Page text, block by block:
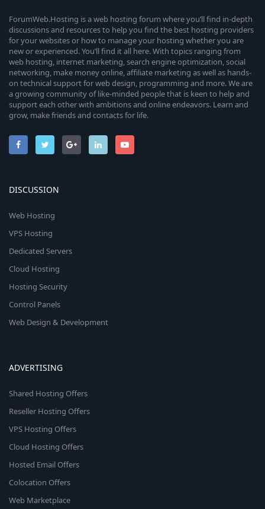
ForumWeb.Hosting is a web hosting forum where you’ll find in-depth
discussions and resources to help you find the best hosting providers
for your websites or how to manage your hosting whether you are
new or experienced. You’ll find it all here. With topics ranging from
web hosting, internet marketing, search engine optimization, social
networking, make money online, affiliate marketing as well as hands-
on technical support for web design, programming and more. We are
a growing community of like-minded people that is keen to help and
support each other with ambitions and online endeavors. Learn and
grow, make friends and contacts for life.
DISCUSSION
Web Hosting
VPS Hosting
Dedicated Servers
Cloud Hosting
Hosting Security
Control Panels
Web Design & Development
ADVERTISING
Shared Hosting Offers
Reseller Hosting Offers
VPS Hosting Offers
Cloud Hosting Offers
Hosted Email Offers
Colocation Offers
Web Marketplace